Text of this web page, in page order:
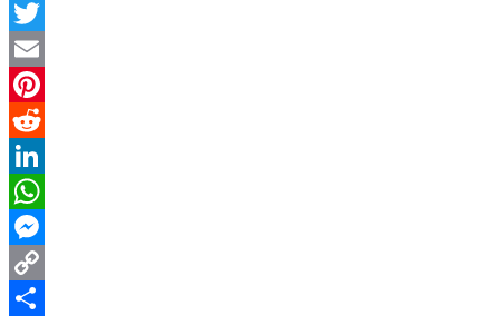
Facebook
Twitter
Email
Pinterest
Reddit
LinkedIn
WhatsApp
Messenger
Copy